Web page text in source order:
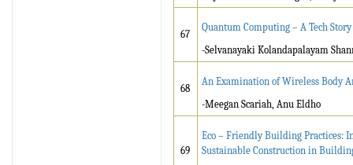
67
Quantum Computing – A Tech Story
-Selvanayaki Kolandapalayam
68
An Examination of Wireless Body
-Meegan Scariah, Anu Eldho
69
Eco – Friendly Building Practices:
Sustainable Construction in